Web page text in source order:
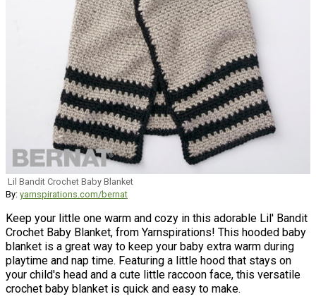
Lil Bandit Crochet Baby Blanket
By: yarnspirations.com/bernat
Keep your little one warm and cozy in this adorable Lil' Bandit
Crochet Baby Blanket, from Yarnspirations! This hooded baby
blanket is a great way to keep your baby extra warm during
playtime and nap time. Featuring a little hood that stays on
your child's head and a cute little raccoon face, this versatile
crochet baby blanket is quick and easy to make.